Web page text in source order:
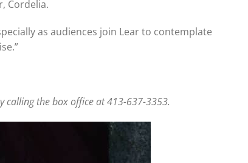
Cordelia.
as audiences join Lear to contemplate
calling the box office at 413-637-3353.